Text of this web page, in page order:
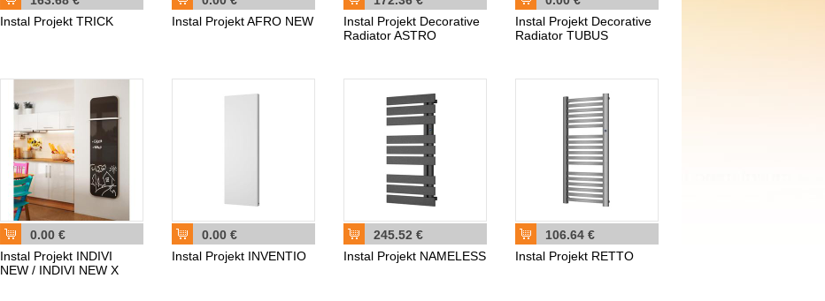
Instal Projekt TRICK
Instal Projekt AFRO NEW
Instal Projekt Decorative
Radiator ASTRO
Instal Projekt Decorative
Radiator TUBUS
0.00 €
Instal Projekt INDIVI
NEW / INDIVI NEW X
0.00 €
Instal Projekt INVENTIO
245.52 €
Instal Projekt NAMELESS
106.64 €
Instal Projekt RETTO